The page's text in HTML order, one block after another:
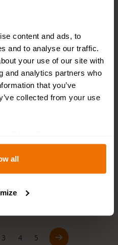
content and ads, to
and to analyse our traffic.
your use of our site with
and analytics partners who
that you’ve
collected from your use
of your behavior in our
AG (Ebbinghoff 10, 48624
cannot assign this data
market behavior
all
SPRING COCKTAIL
EUR 42.99
EUR 38.69
Page
3 Page
4 Page
5